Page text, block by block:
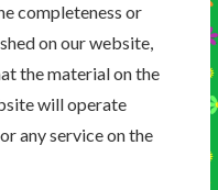
completeness or
on our website,
the material on the
will operate
any service on the